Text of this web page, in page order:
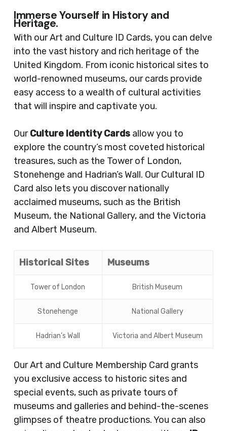
Immerse Yourself in History and
Heritage.
With our Art and Culture ID Cards, you can delve
into the vast history and rich heritage of the
United Kingdom. From iconic historical sites to
world-renowned museums, our cards provide
easy access to a wealth of cultural activities
that will inspire and captivate you.
OurCulture Identity Cardsallow you to
explore the country’s most coveted historical
treasures, such as the Tower of London,
Stonehenge and Hadrian’s Wall. Our Cultural ID
Card also lets you discover nationally
acclaimed museums, such as the British
Museum, the National Gallery, and the Victoria
and Albert Museum.
Historical Sites Museums
Tower of London British Museum
Stonehenge National Gallery
Hadrian’s Wall Victoria and Albert Museum
Our Art and Culture Membership Card grants
you exclusive access to historic sites and
special events, such as private tours of
museums and galleries and behind-the-scenes
glimpses of theatre productions. You can also